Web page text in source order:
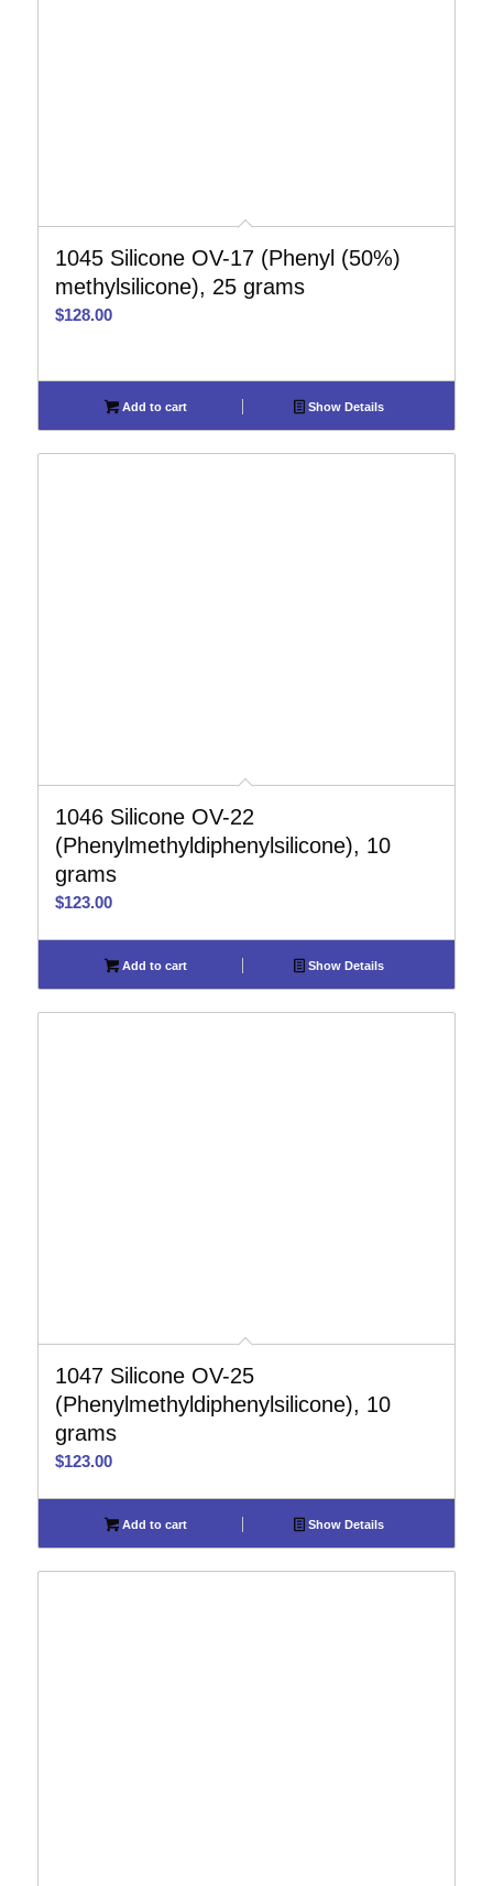
1045 Silicone OV-17 (Phenyl (50%)
methylsilicone), 25 grams
$128.00
Add to cart Show Details
1046 Silicone OV-22
(Phenylmethyldiphenylsilicone), 10
grams
$123.00
Add to cart Show Details
1047 Silicone OV-25
(Phenylmethyldiphenylsilicone), 10
grams
$123.00
Add to cart Show Details